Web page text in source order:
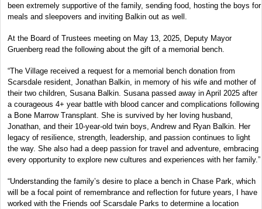
been extremely supportive of the family, sending food, hosting the boys for
meals and sleepovers and inviting Balkin out as well.
At the Board of Trustees meeting on May 13, 2025, Deputy Mayor
Gruenberg read the following about the gift of a memorial bench.
“The Village received a request for a memorial bench donation from
Scarsdale resident, Jonathan Balkin, in memory of his wife and mother of
their two children, Susana Balkin. Susana passed away in April 2025 after
a courageous 4+ year battle with blood cancer and complications following
a Bone Marrow Transplant. She is survived by her loving husband,
Jonathan, and their 10-year-old twin boys, Andrew and Ryan Balkin. Her
legacy of resilience, strength, leadership, and passion continues to light
the way. She also had a deep passion for travel and adventure, embracing
every opportunity to explore new cultures and experiences with her family.”
“Understanding the family’s desire to place a bench in Chase Park, which
will be a focal point of remembrance and reflection for future years, I have
worked with the Friends oof Scarsdale Parks to determine a location